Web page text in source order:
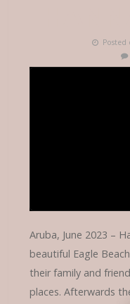
Posted
Aruba, June 2023 –
beautiful Eagle
their family and
places. Afterwards